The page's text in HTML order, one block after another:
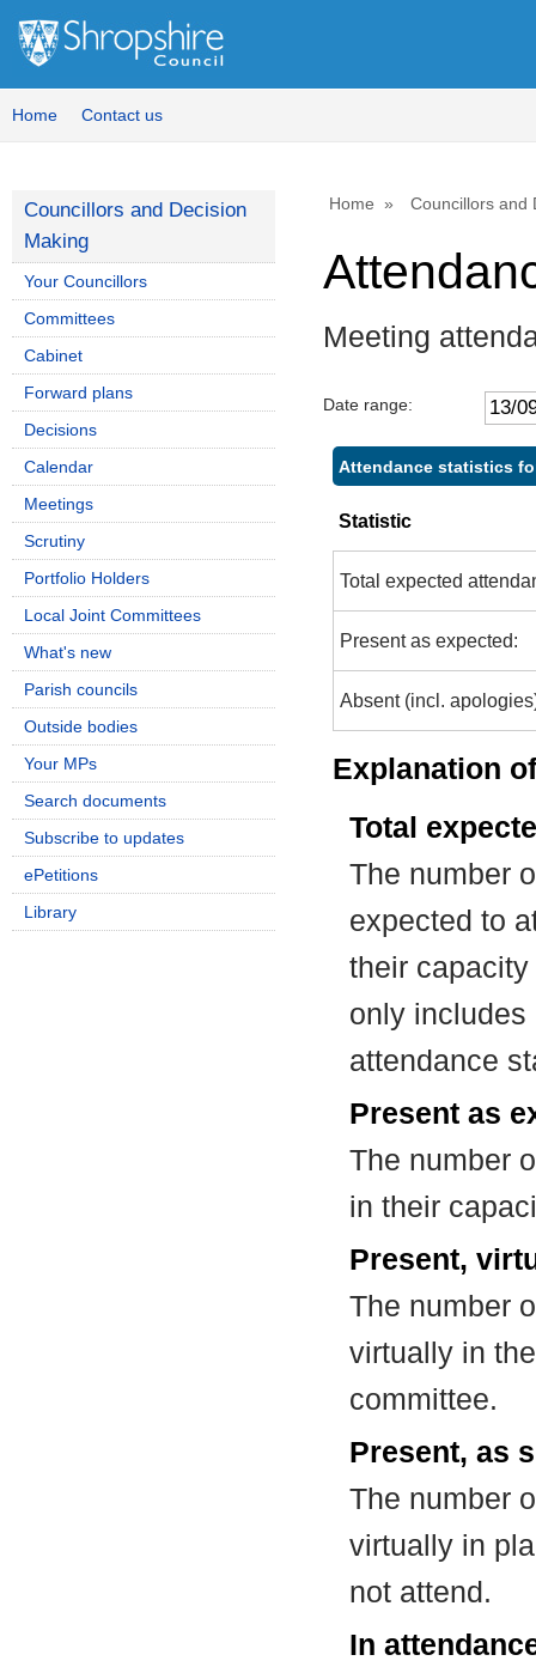
Home Contact us
Home Councillors and
Meeting
Date range:
Attendance statistics
Statistic
Total expected
Present as expected:
Absent (incl.
Explanation
Total
The number
expected to
their
only includes
attendance
Present as
The number
in their
Present,
The number
virtually in
committee.
Present, as
The number
virtually in
not attend.
In
Councillors and Decision
Making
Your Councillors
Committees
Cabinet
Forward plans
Decisions
Calendar
Meetings
Scrutiny
Portfolio Holders
Local Joint Committees
What's new
Parish councils
Outside bodies
Your MPs
Search documents
Subscribe to updates
ePetitions
Library